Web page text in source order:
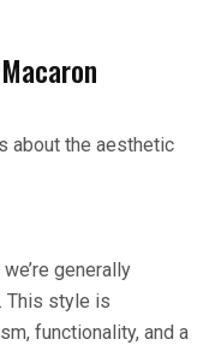
about the aesthetic
generally
This style is
functionality, and a